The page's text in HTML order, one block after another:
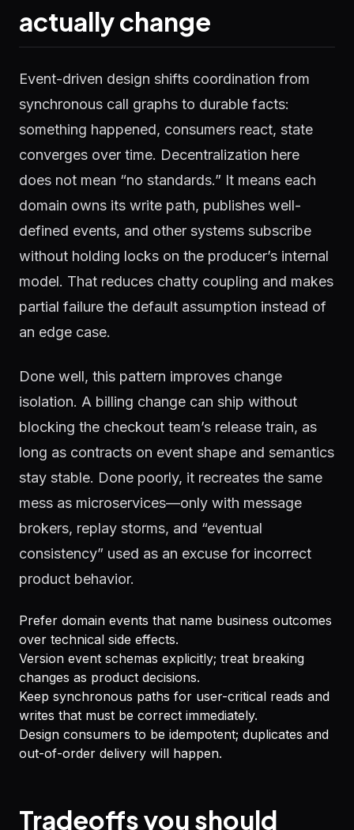
actually change
Event-driven design shifts coordination from
synchronous call graphs to durable facts:
something happened, consumers react, state
converges over time. Decentralization here
does not mean “no standards.” It means each
domain owns its write path, publishes well-
defined events, and other systems subscribe
without holding locks on the producer’s internal
model. That reduces chatty coupling and makes
partial failure the default assumption instead of
an edge case.
Done well, this pattern improves change
isolation. A billing change can ship without
blocking the checkout team’s release train, as
long as contracts on event shape and semantics
stay stable. Done poorly, it recreates the same
mess as microservices—only with message
brokers, replay storms, and “eventual
consistency” used as an excuse for incorrect
product behavior.
Prefer domain events that name business outcomes
over technical side effects.
Version event schemas explicitly; treat breaking
changes as product decisions.
Keep synchronous paths for user-critical reads and
writes that must be correct immediately.
Design consumers to be idempotent; duplicates and
out-of-order delivery will happen.
Tradeoffs you should